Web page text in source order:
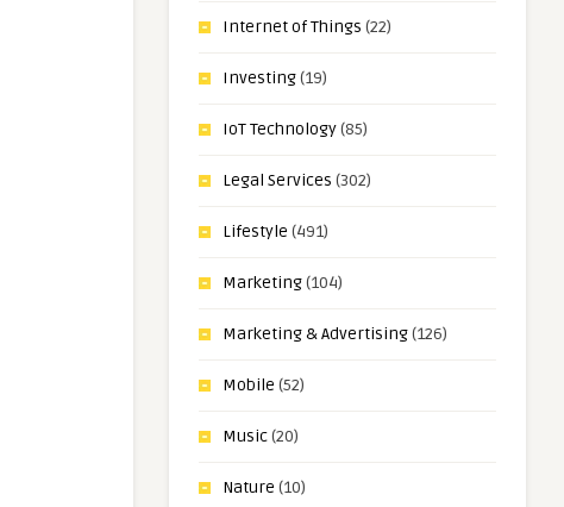
Internet of Things (22)
Investing(19)
IoT Technology(85)
Legal Services (302)
Lifestyle (491)
Marketing(104)
Marketing & Advertising(126)
Mobile (52)
Music(20)
Nature (10)